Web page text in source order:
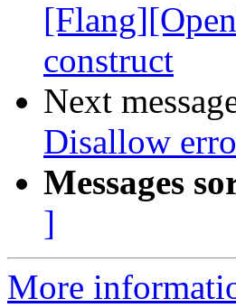
construct
Next
Disallow
Messages
]
More